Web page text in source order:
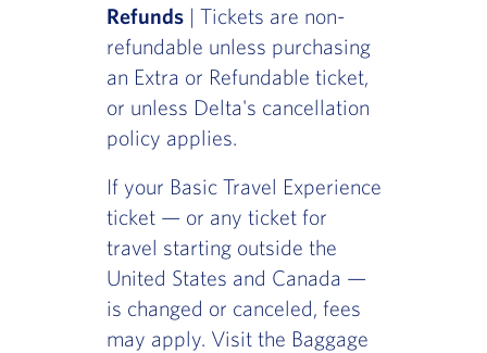
Refunds| Tickets are non-
refundable unless purchasing
an Extra or Refundable ticket,
or unless Delta's cancellation
policy applies.
If your Basic Travel Experience
ticket — or any ticket for
travel starting outside the
United States and Canada —
is changed or canceled, fees
may apply. Visit the Baggage